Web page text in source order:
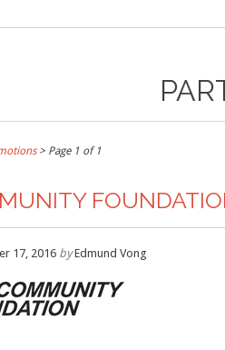
> Page 1 of 1
17, 2016 byEdmund Vong